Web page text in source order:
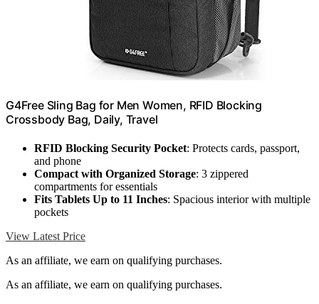
G4Free Sling Bag for Men Women, RFID Blocking
Crossbody Bag, Daily, Travel
RFID Blocking Security Pocket: Protects cards, passport,
and phone
Compact with Organized Storage: 3 zippered
compartments for essentials
Fits Tablets Up to 11 Inches: Spacious interior with multiple
pockets
View Latest Price
As an affiliate, we earn on qualifying purchases.
As an affiliate, we earn on qualifying purchases.